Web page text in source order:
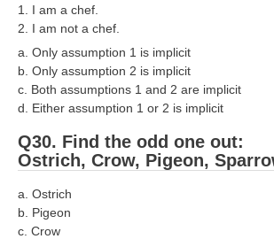
1. I am a chef.
2. I am not a chef.
a. Only assumption 1 is implicit
b. Only assumption 2 is implicit
c. Both assumptions 1 and 2 are implicit
d. Either assumption 1 or 2 is implicit
Q30. Find the odd one out:
Ostrich, Crow, Pigeon,
a. Ostrich
b. Pigeon
c. Crow